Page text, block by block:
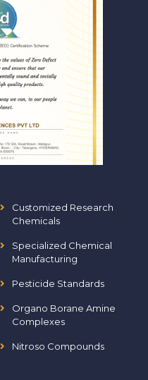
Customized Research
Chemicals
Specialized Chemical
Manufacturing
Pesticide Standards
Organo Borane Amine
Complexes
Nitroso Compounds